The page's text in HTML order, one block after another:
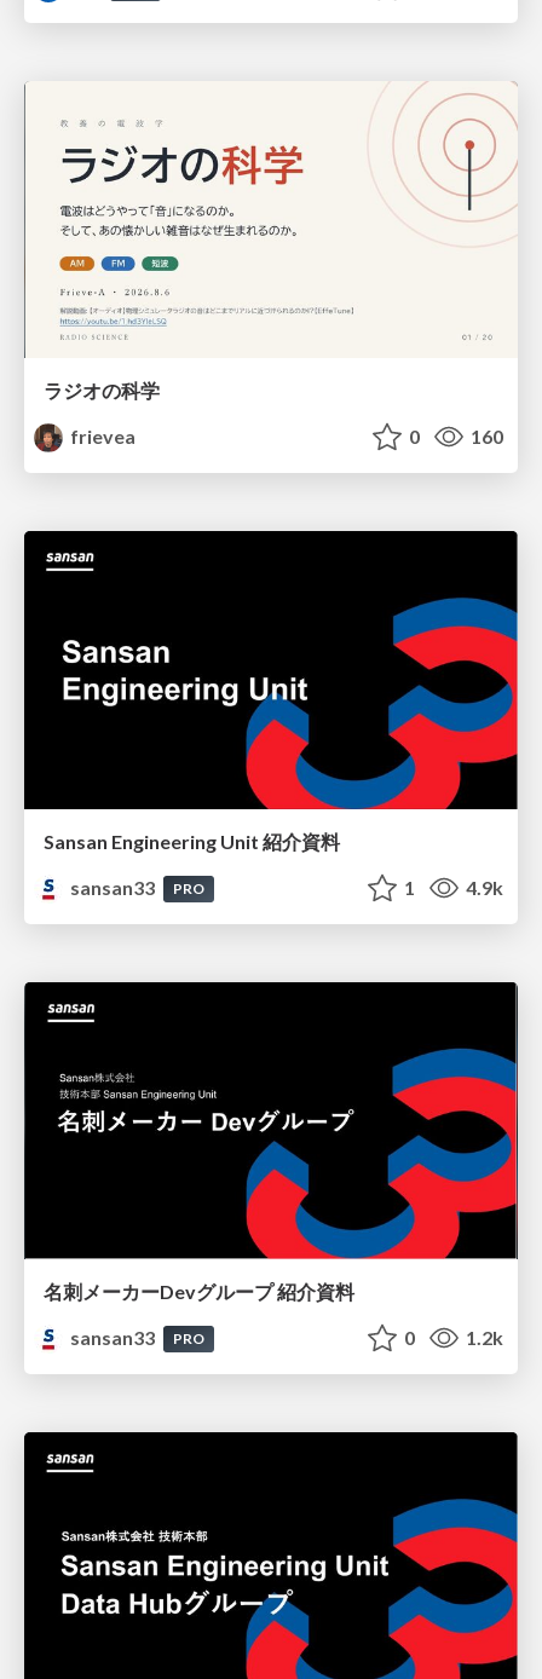
ラジオの科学
frievea
0 160
Sansan Engineering Unit 紹介資料
sansan33
PRO 1 4.9k
名刺メーカーDevグループ 紹介資料
sansan33
PRO 0 1.2k